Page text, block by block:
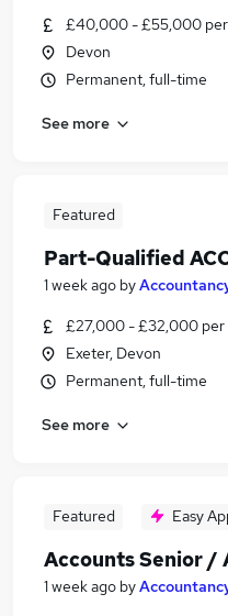
£40,000 - £55,000 per
Devon
Permanent, full-time
See more
Featured
Part-Qualified
1 week ago by
£27,000 - £32,000 per
Exeter, Devon
Permanent, full-time
See more
Featured Easy
Accounts Senior /
1 week ago by